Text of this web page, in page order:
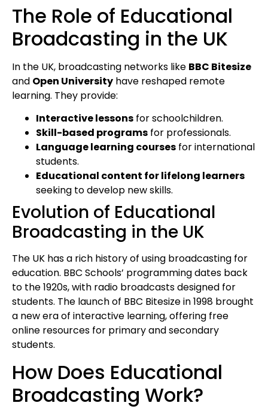
The Role of Educational
Broadcasting in the UK
In the UK, broadcasting networks like BBC Bitesize
and Open University have reshaped remote
learning. They provide:
Interactive lessons for schoolchildren.
Skill-based programs for professionals.
Language learning courses for international
students.
Educational content for lifelong learners
seeking to develop new skills.
Evolution of Educational
Broadcasting in the UK
The UK has a rich history of using broadcasting for
education. BBC Schools’ programming dates back
to the 1920s, with radio broadcasts designed for
students. The launch of BBC Bitesize in 1998 brought
a new era of interactive learning, offering free
online resources for primary and secondary
students.
How Does Educational
Broadcasting Work?